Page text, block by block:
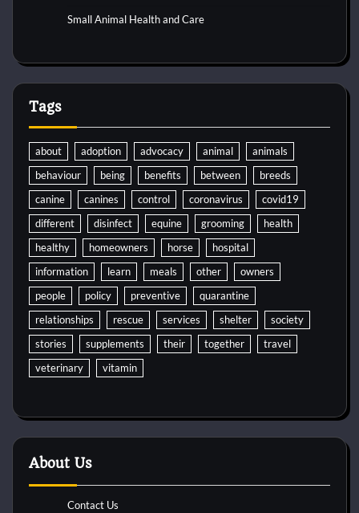
Small Animal Health and Care
Tags
about adoption advocacy animal
animals
behaviour
being benefits between
breeds
canine
canines control coronavirus
covid19
different
disinfect equine grooming
health
healthy
homeowners horse
hospital
information
learn meals other
owners
people
policy preventive
quarantine
relationships
rescue services shelter
society
stories
supplements their together
travel
veterinary
vitamin
About Us
Contact Us